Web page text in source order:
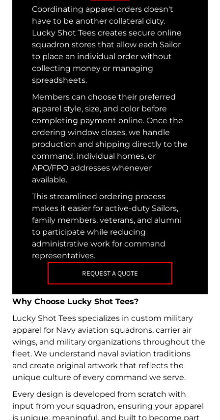
Coordinating apparel orders doesn't
have to be another collateral duty.
Lucky Shot Tees creates secure online
squadron stores that allow each Sailor
to place an individual order without
collecting money or managing
spreadsheets.
Members can choose their preferred
apparel style, size, and color before
completing payment online. Once the
ordering window closes, we handle
production and shipping directly to the
command, individual homes, or
APO/FPO addresses whenever
available.
This streamlined ordering process
makes it easier for active-duty Sailors,
family members, veterans, and alumni
to participate while reducing
administrative work for command
representatives.
REQUEST A QUOTE
Why Choose Lucky Shot Tees?
Lucky Shot Tees specializes in custom military
apparel for Navy aviation squadrons, carrier air
wings, and military organizations throughout the
fleet. We understand naval aviation traditions
and create original artwork that reflects the
unique culture of every command we serve.
Every design is developed from scratch with
input from your squadron, ensuring your apparel
is unique, meaningful, and built to become part